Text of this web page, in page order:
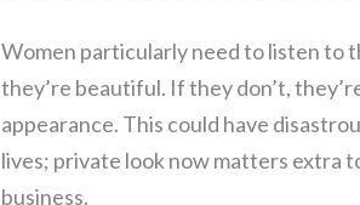
Women particularly need to listen to
they’re beautiful. If they don’t,
appearance. This could have
lives; private look now matters extra
business.